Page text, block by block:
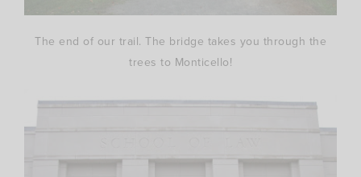
The end of our trail. The bridge takes you through the
trees to Monticello!